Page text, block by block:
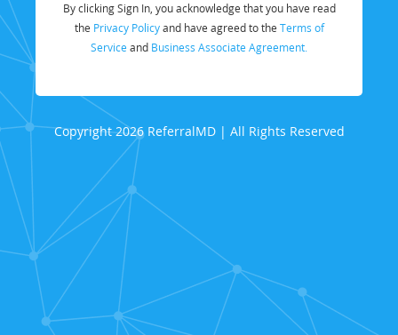
By clicking Sign In, you acknowledge that you have read
the Privacy Policyand have agreed to the Terms of
Service and Business Associate Agreement.
Copyright 2026 ReferralMD | All Rights Reserved